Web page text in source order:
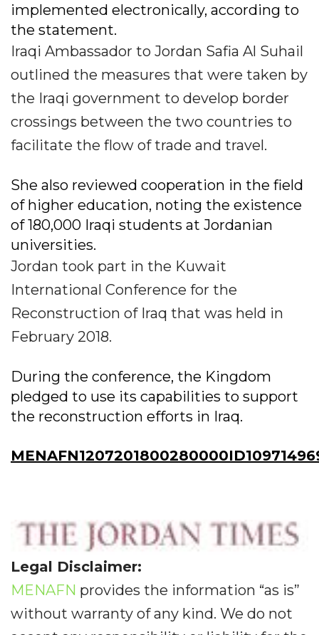
implemented electronically, according to
the statement.
Iraqi Ambassador to Jordan Safia Al Suhail
outlined the measures that were taken by
the Iraqi government to develop border
crossings between the two countries to
facilitate the flow of trade and travel.
She also reviewed cooperation in the field
of higher education, noting the existence
of 180,000 Iraqi students at Jordanian
universities.
Jordan took part in the Kuwait
International Conference for the
Reconstruction of Iraq that was held in
February 2018.
During the conference, the Kingdom
pledged to use its capabilities to support
the reconstruction efforts in Iraq.
Legal Disclaimer:
MENAFN provides the information “as is”
without warranty of any kind. We do not